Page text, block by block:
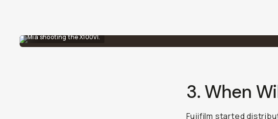
Mia shooting the X100VI.
3. When
Fujifilm started